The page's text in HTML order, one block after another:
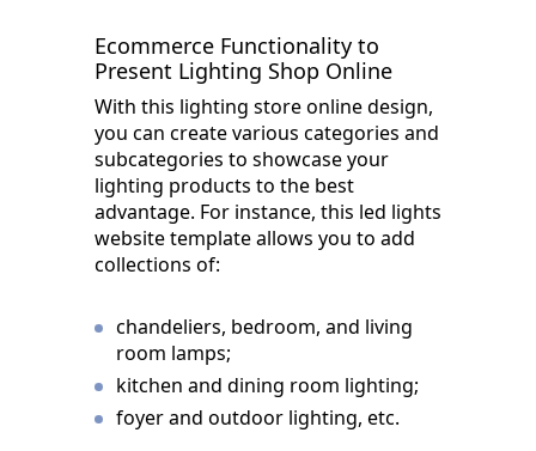
Ecommerce Functionality to
Present Lighting Shop Online
With this lighting store online design,
you can create various categories and
subcategories to showcase your
lighting products to the best
advantage. For instance, this led lights
website template allows you to add
collections of:
chandeliers, bedroom, and living
room lamps;
kitchen and dining room lighting;
foyer and outdoor lighting, etc.